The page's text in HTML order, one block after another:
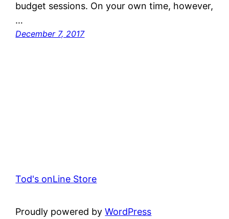
budget sessions. On your own time, however,
…
December 7, 2017
Tod's onLine Store
Proudly powered byWordPress